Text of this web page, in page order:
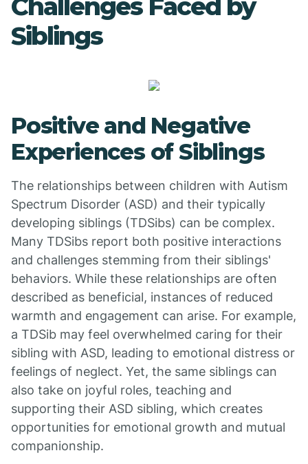
Challenges Faced by
Siblings
Positive and Negative
Experiences of Siblings
The relationships between children with Autism
Spectrum Disorder (ASD) and their typically
developing siblings (TDSibs) can be complex.
Many TDSibs report both positive interactions
and challenges stemming from their siblings'
behaviors. While these relationships are often
described as beneficial, instances of reduced
warmth and engagement can arise. For example,
a TDSib may feel overwhelmed caring for their
sibling with ASD, leading to emotional distress or
feelings of neglect. Yet, the same siblings can
also take on joyful roles, teaching and
supporting their ASD sibling, which creates
opportunities for emotional growth and mutual
companionship.